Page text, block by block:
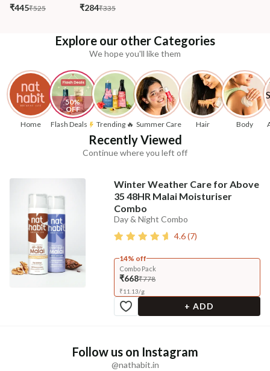
₹445₹525 ₹284₹335
Explore our other Categories
We hope you'll like them
Home
50%
OFF
Flash Deals
Trending 🔥 Summer Care Hair Body
Recently Viewed
Continue where you left off
Winter Weather Care for Above
35 48HR Malai Moisturiser
Combo
Day & Night Combo
4.6(7)
14% off
Combo Pack
₹668₹778
₹11.13/g
+ ADD
Follow us on Instagram
@nathabit.in